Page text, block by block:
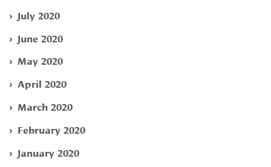
July 2020
June 2020
May 2020
April 2020
March 2020
February 2020
January 2020